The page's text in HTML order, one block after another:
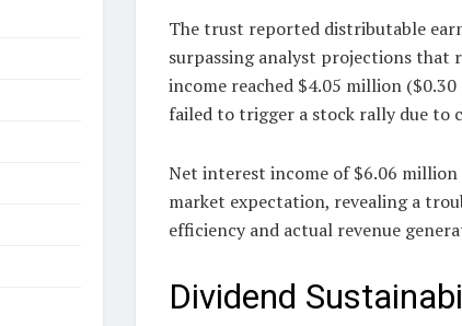
The trust reported distributable
surpassing analyst projections that
income reached $4.05 million
failed to trigger a stock rally due to
Net interest income of $6.06
market expectation, revealing a
efficiency and actual revenue
Dividend